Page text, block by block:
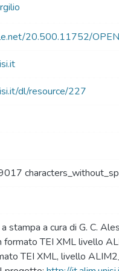
20.500.11752/
dl/resource/227
stampa a cura di G. C.
formato TEI XML livello
TEI XML, livello